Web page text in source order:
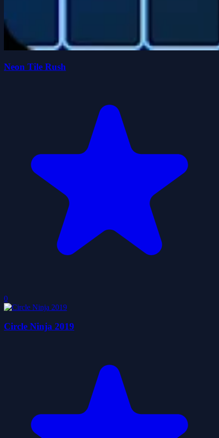
Neon Tile Rush
0
Circle Ninja 2019